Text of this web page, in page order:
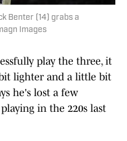
Benter (14) grabs a
Images
play the three, it
lighter and a little bit
he's lost a few
in the 220s last